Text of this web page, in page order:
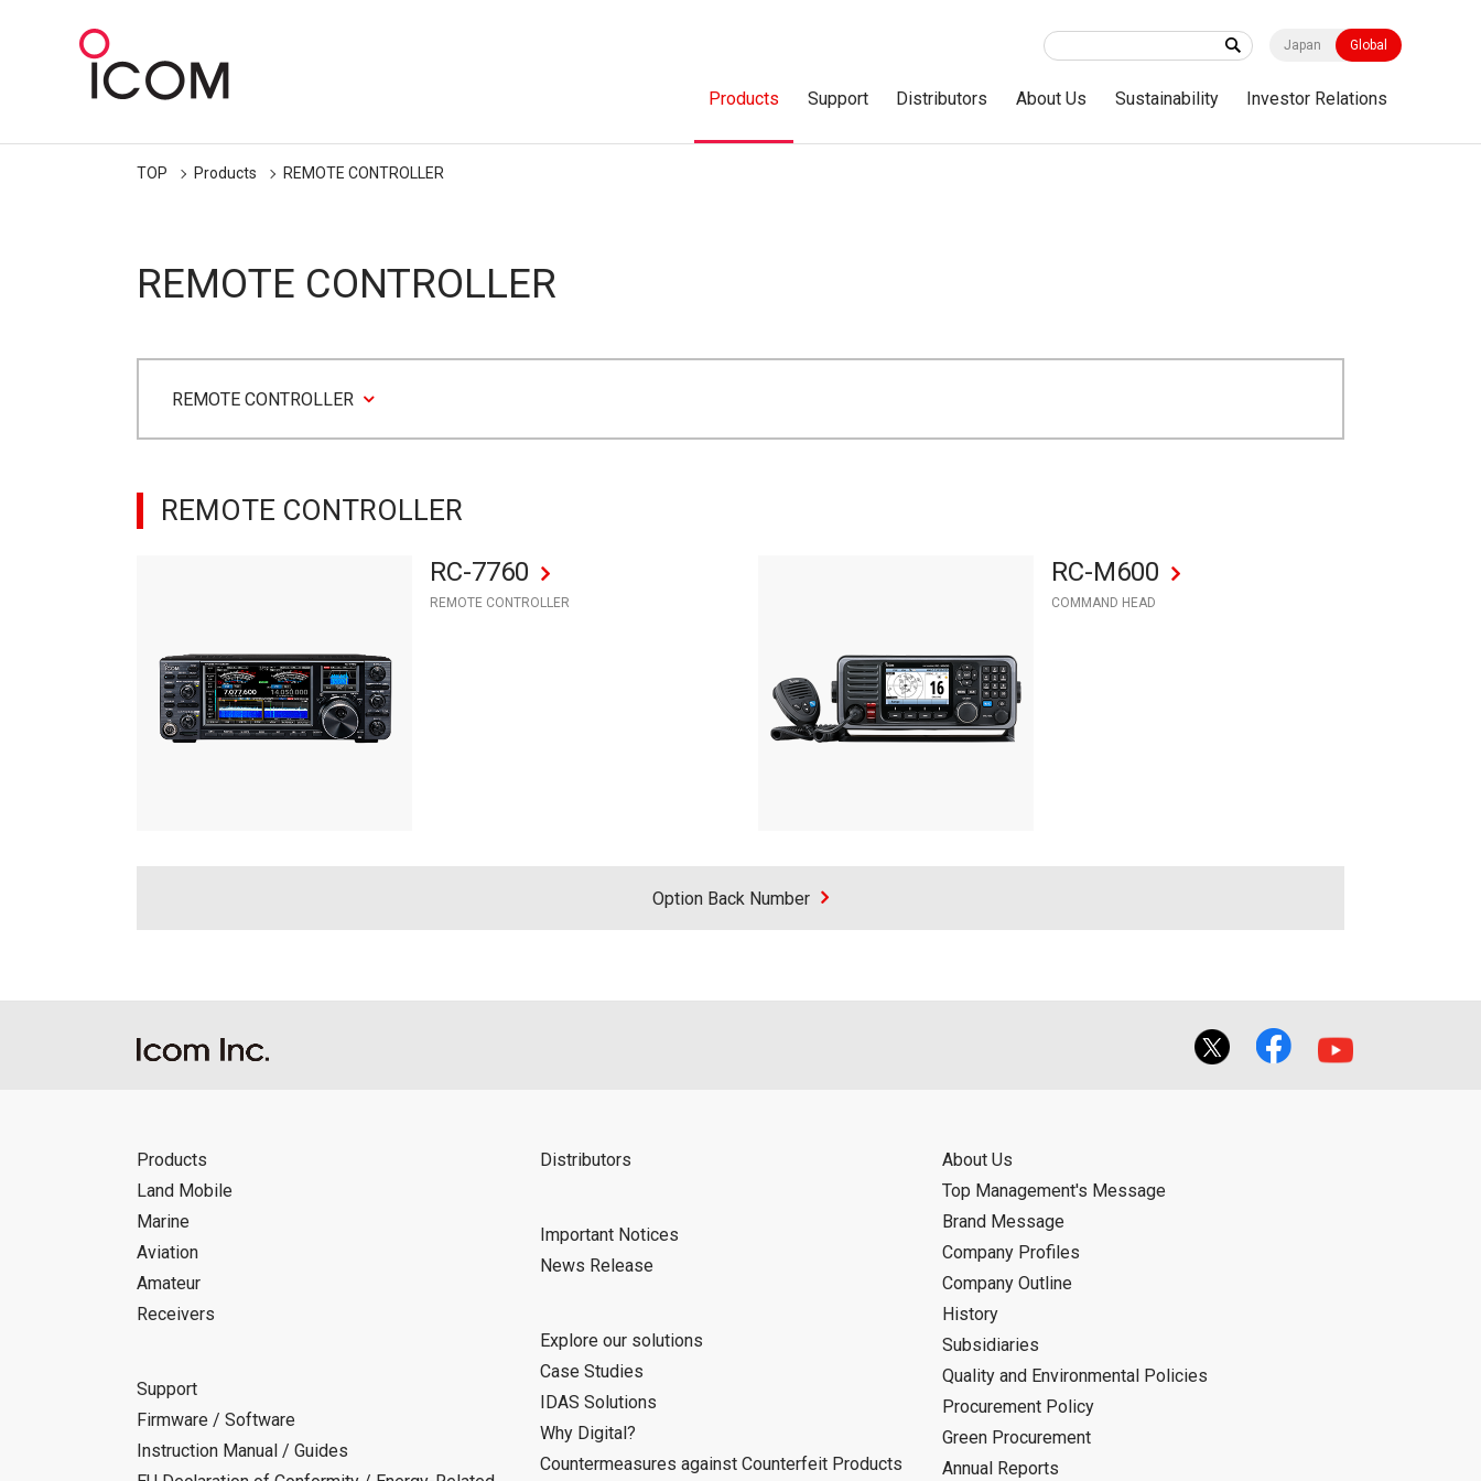
Japan Global
Products Support Distributors About Us Sustainability Investor Relations
TOP Products REMOTE CONTROLLER
REMOTE CONTROLLER
REMOTE CONTROLLER
REMOTE CONTROLLER
RC-7760
REMOTE CONTROLLER
RC-M600
COMMAND HEAD
Option Back Number
Products
Land Mobile
Marine
Aviation
Amateur
Receivers
Support
Firmware / Software
Instruction Manual / Guides
Distributors
Important Notices
News Release
Explore our solutions
Case Studies
IDAS Solutions
Why Digital?
Countermeasures against Counterfeit Products
About Us
Top Management's Message
Brand Message
Company Profiles
Company Outline
History
Subsidiaries
Quality and Environmental Policies
Procurement Policy
Green Procurement
Annual Reports